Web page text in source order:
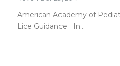
American Academy of
Lice Guidance In…